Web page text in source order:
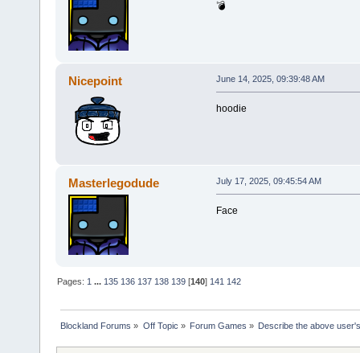
💣
Nicepoint June 14, 2025, 09:39:48 AM
hoodie
Masterlegodude July 17, 2025, 09:45:54 AM
Face
Pages: 1 ... 135 136 137 138 139 [140] 141 142
Blockland Forums » Off Topic » Forum Games » Describe the above